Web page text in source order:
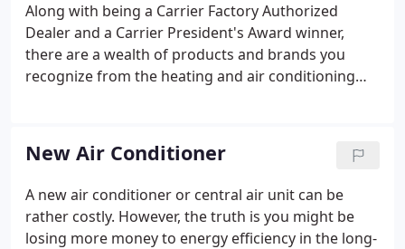
Along with being a Carrier Factory Authorized
Dealer and a Carrier President's Award winner,
there are a wealth of products and brands you
recognize from the heating and air conditioning
Carrier and Payne.
New Air Conditioner
A new air conditioner or central air unit can be
rather costly. However, the truth is you might be
losing more money to energy efficiency in the long-